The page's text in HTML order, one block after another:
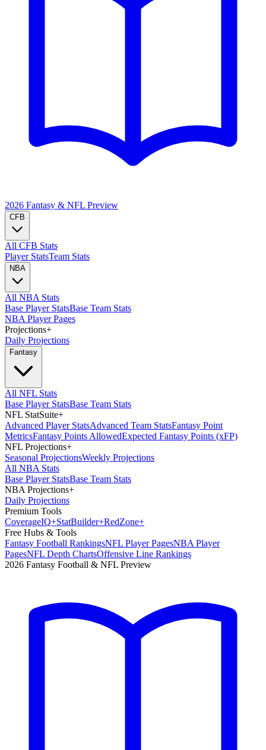
2026 Fantasy & NFL Preview
CFB
All CFB Stats
Player StatsTeam Stats
NBA
All NBA Stats
Base Player StatsBase Team Stats
NBA Player Pages
Projections+
Daily Projections
Fantasy
All NFL Stats
Base Player StatsBase Team Stats
NFL StatSuite+
Advanced Player StatsAdvanced Team StatsFantasy Point
MetricsFantasy Points AllowedExpected Fantasy Points (xFP)
NFL Projections+
Seasonal ProjectionsWeekly Projections
All NBA Stats
Base Player StatsBase Team Stats
NBA Projections+
Daily Projections
Premium Tools
CoverageIQ+StatBuilder+RedZone+
Free Hubs & Tools
Fantasy Football RankingsNFL Player PagesNBA Player
PagesNFL Depth ChartsOffensive Line Rankings
2026 Fantasy Football & NFL Preview